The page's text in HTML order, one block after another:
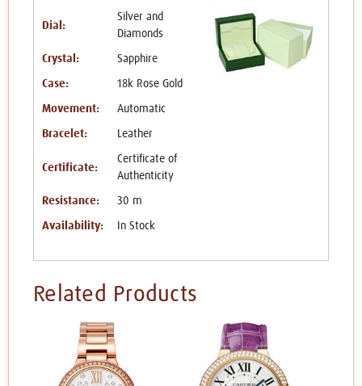
Dial:
Silver and
Diamonds
Crystal: Sapphire
Case: 18k Rose Gold
Movement: Automatic
Bracelet: Leather
Certificate:
Certificate of
Authenticity
Resistance: 30 m
Availability: In Stock
Related Products